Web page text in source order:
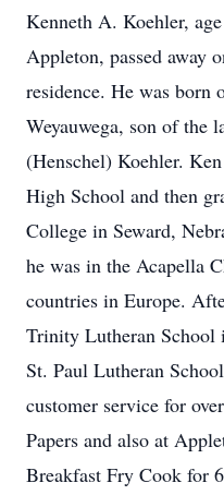
Kenneth A. Koehler,
Appleton, passed away
residence. He was born
Weyauwega, son of the
(Henschel) Koehler.
High School and then
College in Seward,
he was in the Acapella
countries in Europe.
Trinity Lutheran School
St. Paul Lutheran
customer service for
Papers and also at
Breakfast Fry Cook for